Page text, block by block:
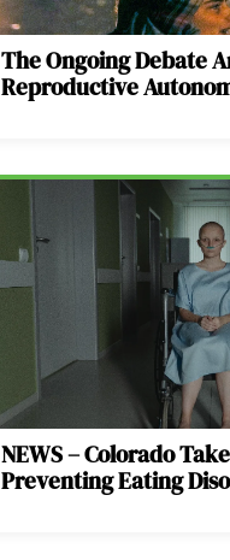
The Ongoing Debate
Reproductive
NEWS – Colorado
Preventing Eating